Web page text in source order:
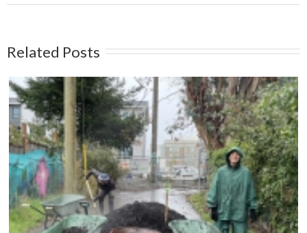
Related Posts
Compost Education Centre – 2024 Spring Plant
Sale